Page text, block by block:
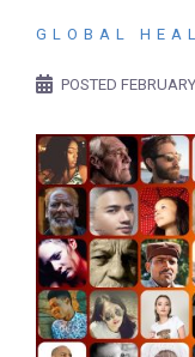
GLOBAL
POSTED